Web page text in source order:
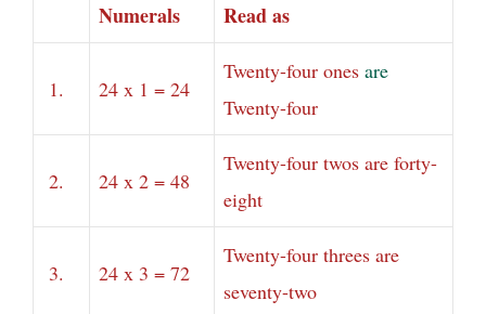
Numerals Read as
1. 24 x 1 = 24
Twenty-four ones are
Twenty-four
2. 24 x 2 = 48
Twenty-four twos are forty-
eight
3. 24 x 3 = 72
Twenty-four threes are
seventy-two